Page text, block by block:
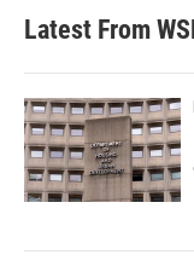
Latest From